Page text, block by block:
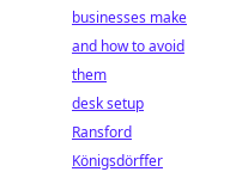
businesses make
and how to avoid
them
desk setup
Ransford
Königsdörffer